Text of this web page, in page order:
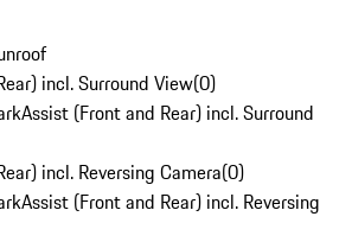
incl. Surround View(0)
(Front and Rear) incl. Surround
incl. Reversing Camera(0)
(Front and Rear) incl. Reversing